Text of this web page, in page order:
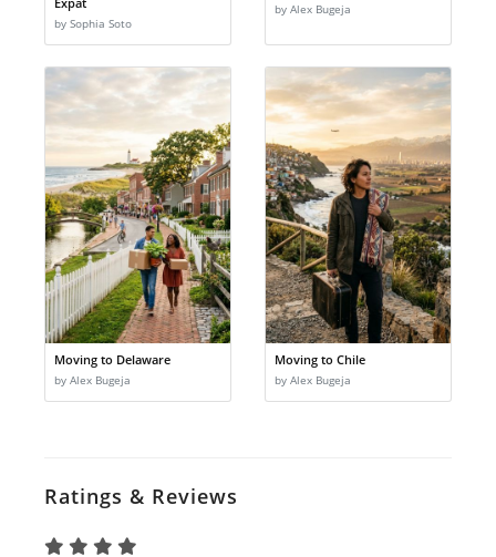
by Sophia Soto
by Alex Bugeja
Moving to Delaware
by Alex Bugeja
Moving to Chile
by Alex Bugeja
Ratings & Reviews